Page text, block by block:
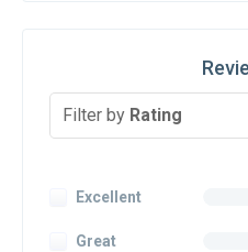
Filter by Rating
Excellent
Great